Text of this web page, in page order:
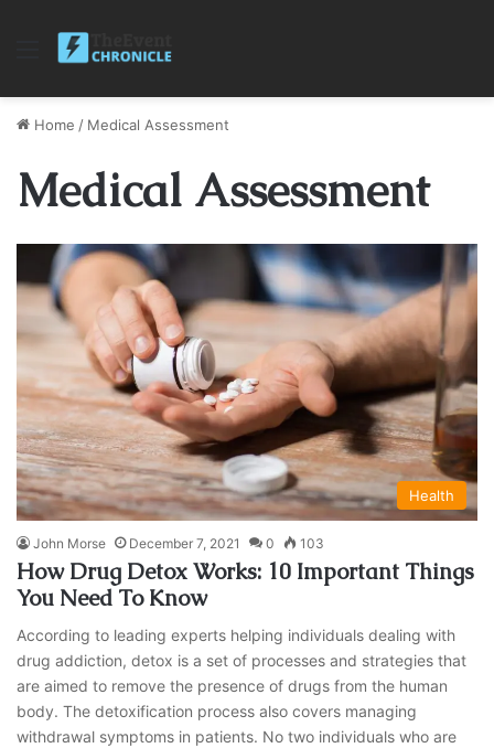
Menu
Home / Medical Assessment
Medical Assessment
Health
John Morse December 7, 2021 0 103
How Drug Detox Works: 10 Important Things
You Need To Know
According to leading experts helping individuals dealing with
drug addiction, detox is a set of processes and strategies that
are aimed to remove the presence of drugs from the human
body. The detoxification process also covers managing
withdrawal symptoms in patients. No two individuals who are